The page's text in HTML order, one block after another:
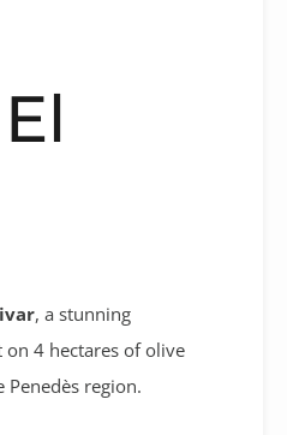
, a stunning
on 4 hectares of olive
region.